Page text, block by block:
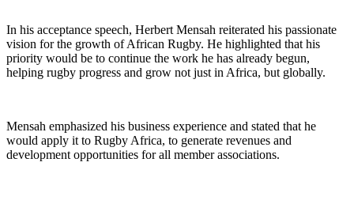
In his acceptance speech, Herbert Mensah reiterated his passionate
vision for the growth of African Rugby. He highlighted that his
priority would be to continue the work he has already begun,
helping rugby progress and grow not just in Africa, but globally.
Mensah emphasized his business experience and stated that he
would apply it to Rugby Africa, to generate revenues and
development opportunities for all member associations.